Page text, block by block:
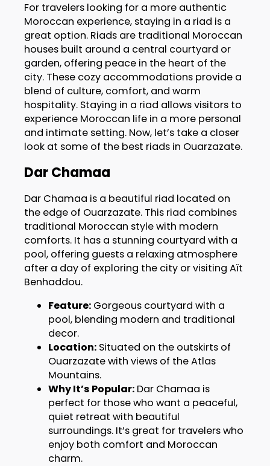
For travelers looking for a more authentic
Moroccan experience, staying in a riad is a
great option. Riads are traditional Moroccan
houses built around a central courtyard or
garden, offering peace in the heart of the
city. These cozy accommodations provide a
blend of culture, comfort, and warm
hospitality. Staying in a riad allows visitors to
experience Moroccan life in a more personal
and intimate setting. Now, let’s take a closer
look at some of the best riads in Ouarzazate.
Dar Chamaa
Dar Chamaa is a beautiful riad located on
the edge of Ouarzazate. This riad combines
traditional Moroccan style with modern
comforts. It has a stunning courtyard with a
pool, offering guests a relaxing atmosphere
after a day of exploring the city or visiting Aït
Benhaddou.
Feature:Gorgeous courtyard with a
pool, blending modern and traditional
decor.
Location:Situated on the outskirts of
Ouarzazate with views of the Atlas
Mountains.
Why It’s Popular:Dar Chamaa is
perfect for those who want a peaceful,
quiet retreat with beautiful
surroundings. It’s great for travelers who
enjoy both comfort and Moroccan
charm.